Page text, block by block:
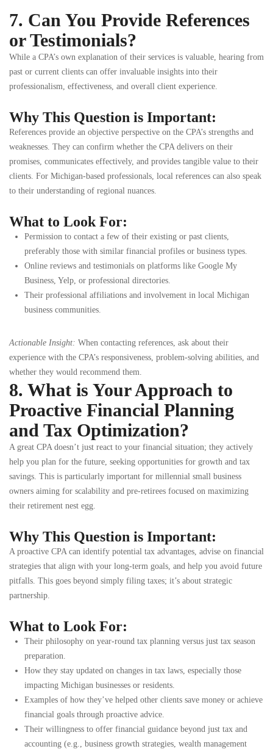
7. Can You Provide References
or Testimonials?
While a CPA’s own explanation of their services is valuable, hearing from
past or current clients can offer invaluable insights into their
professionalism, effectiveness, and overall client experience.
Why This Question is Important:
References provide an objective perspective on the CPA’s strengths and
weaknesses. They can confirm whether the CPA delivers on their
promises, communicates effectively, and provides tangible value to their
clients. For Michigan-based professionals, local references can also speak
to their understanding of regional nuances.
What to Look For:
Permission to contact a few of their existing or past clients,
preferably those with similar financial profiles or business types.
Online reviews and testimonials on platforms like Google My
Business, Yelp, or professional directories.
Their professional affiliations and involvement in local Michigan
business communities.
Actionable Insight: When contacting references, ask about their
experience with the CPA’s responsiveness, problem-solving abilities, and
whether they would recommend them.
8. What is Your Approach to
Proactive Financial Planning
and Tax Optimization?
A great CPA doesn’t just react to your financial situation; they actively
help you plan for the future, seeking opportunities for growth and tax
savings. This is particularly important for millennial small business
owners aiming for scalability and pre-retirees focused on maximizing
their retirement nest egg.
Why This Question is Important:
A proactive CPA can identify potential tax advantages, advise on financial
strategies that align with your long-term goals, and help you avoid future
pitfalls. This goes beyond simply filing taxes; it’s about strategic
partnership.
What to Look For:
Their philosophy on year-round tax planning versus just tax season
preparation.
How they stay updated on changes in tax laws, especially those
impacting Michigan businesses or residents.
Examples of how they’ve helped other clients save money or achieve
financial goals through proactive advice.
Their willingness to offer financial guidance beyond just tax and
accounting (e.g., business growth strategies, wealth management